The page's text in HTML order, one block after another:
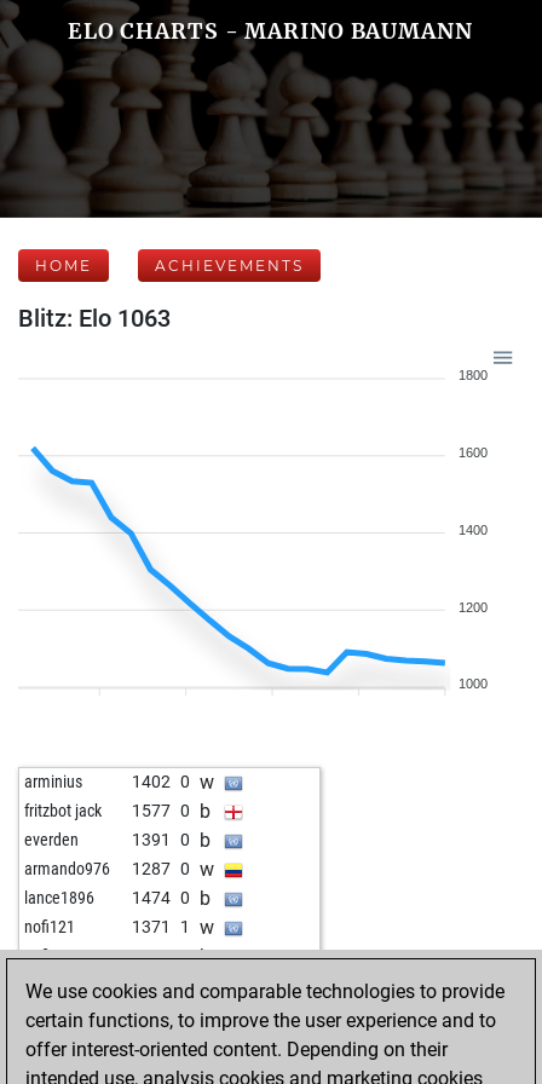
ELO CHARTS - MARINO BAUMANN
HOME ACHIEVEMENTS
Blitz: Elo 1063
1800
1600
1400
1200
1000
arminius 1402 0 w
fritzbot jack 1577 0 b
everden 1391 0 b
armando976 1287 0 w
lance1896 1474 0 b
nofi121 1371 1 w
nofi121 1358 0 b
early abort 1873 0 w
kit kat 2000 1331 0 w
drakde 1156 0 w
bluesmäxchen 1246 0 b
We use cookies and comparable technologies to provide
certain functions, to improve the user experience and to
offer interest-oriented content. Depending on their
intended use, analysis cookies and marketing cookies